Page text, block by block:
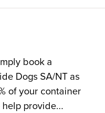
book a
Dogs SA/NT as
of your container
provide...